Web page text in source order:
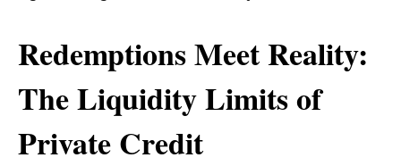
Redemptions Meet Reality:
The Liquidity Limits of
Private Credit